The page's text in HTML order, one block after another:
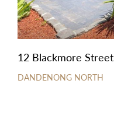
12 Blackmore Street
DANDENONG NORTH